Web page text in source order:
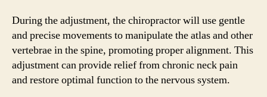
During the adjustment, the chiropractor will use gentle
and precise movements to manipulate the atlas and other
vertebrae in the spine, promoting proper alignment. This
adjustment can provide relief from chronic neck pain
and restore optimal function to the nervous system.